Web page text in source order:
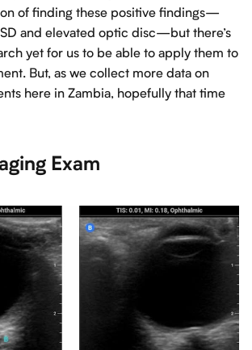
of finding these positive findings—
and elevated optic disc—but there’s
yet for us to be able to apply them to
But, as we collect more data on
here in Zambia, hopefully that time
Exam